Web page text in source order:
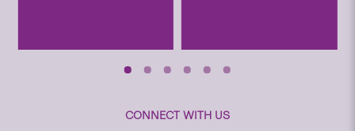
CONNECT WITH US